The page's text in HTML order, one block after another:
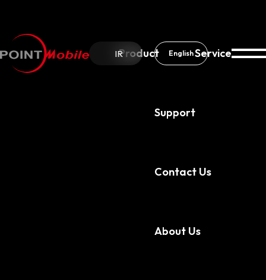
IR English
Product Service
Support
Contact Us
About Us